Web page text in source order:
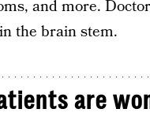
and more.
the brain stem.
are